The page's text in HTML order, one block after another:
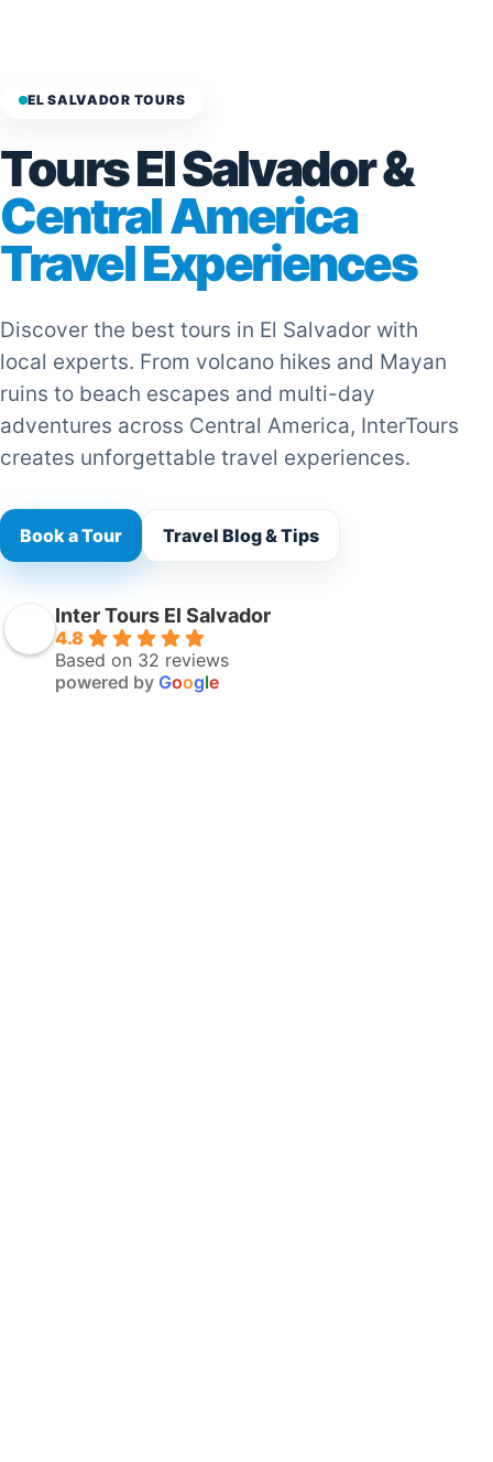
EL SALVADOR TOURS
Tours El Salvador &
Central America
Travel Experiences
Discover the best tours in El Salvador with
local experts. From volcano hikes and Mayan
ruins to beach escapes and multi-day
adventures across Central America, InterTours
creates unforgettable travel experiences.
Book a Tour Travel Blog & Tips
Inter Tours El Salvador
4.8
Based on 32 reviews
powered by Google